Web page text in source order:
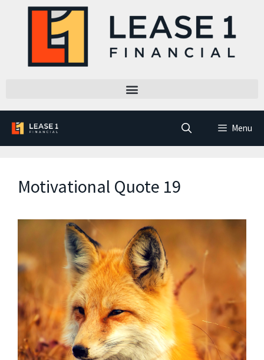
Menu
Motivational Quote 19